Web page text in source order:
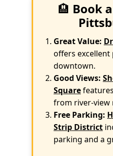
🏨 Book
Great Value:
offers excellent
downtown.
Good Views:
Square
from river-view
Free Parking:
Strip District
parking and a